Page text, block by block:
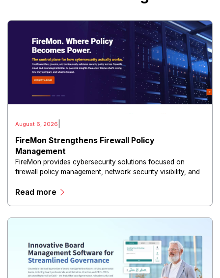
August 6, 2026
FireMon Strengthens Firewall Policy
Management
FireMon provides cybersecurity solutions focused on
firewall policy management, network security visibility, and
Read more